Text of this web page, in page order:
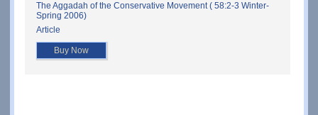
The Aggadah of the Conservative Movement ( 58:2-3 Winter-
Spring 2006)
Article
Buy Now